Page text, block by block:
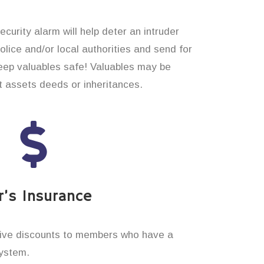
alarm will help deter an intruder
and/or local authorities and send for
valuables safe! Valuables may be
deeds or inheritances.
Insurance
discounts to members who have a